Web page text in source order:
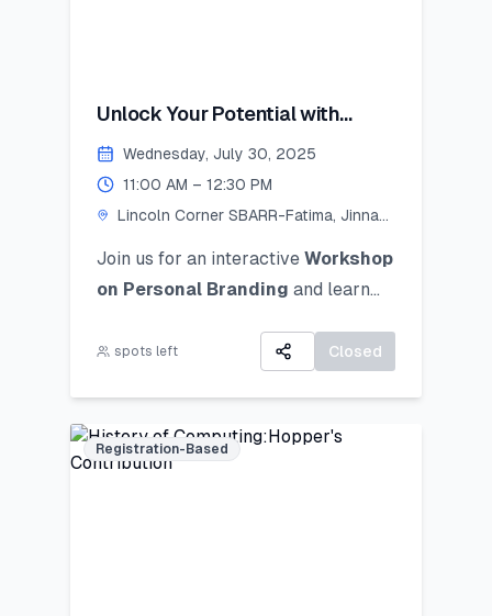
Unlock Your Potential with
Personal Branding!
Wednesday, July 30, 2025
11:00 AM – 12:30 PM
Lincoln Corner SBARR-Fatima, Jinnah
Join us for an interactive Workshop
on Personal Branding and learn
communicate your unique personal
positioning to stand out in academic,
professional, and social spheres.
spots left Closed
Registration-Based